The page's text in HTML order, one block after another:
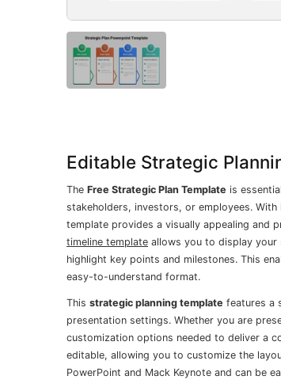
Editable Strategic
The Free Strategic Plan Template is
stakeholders, investors, or employees.
template provides a visually appealing and
timeline template allows you to display your
highlight key points and milestones. This
easy-to-understand format.
This strategic planning template features a
presentation settings. Whether you are
customization options needed to deliver a
editable, allowing you to customize the
PowerPoint and Mack Keynote and can be